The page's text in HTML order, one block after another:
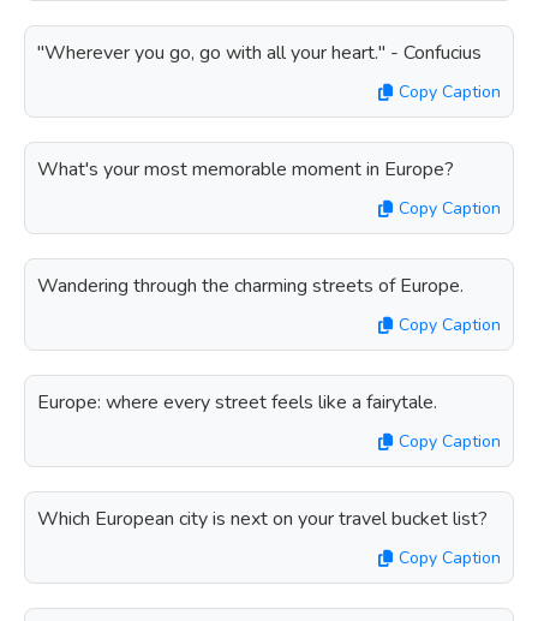
"Wherever you go, go with all your heart." - Confucius
Copy Caption
What's your most memorable moment in Europe?
Copy Caption
Wandering through the charming streets of Europe.
Copy Caption
Europe: where every street feels like a fairytale.
Copy Caption
Which European city is next on your travel bucket list?
Copy Caption